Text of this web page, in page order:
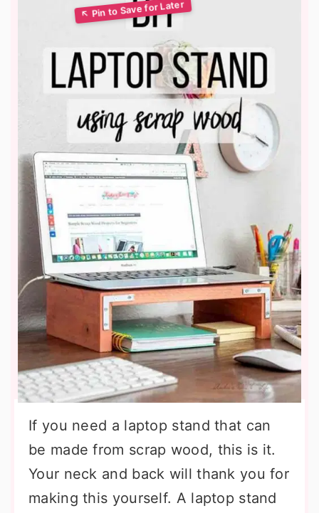
If you need a laptop stand that can
be made from scrap wood, this is it.
Your neck and back will thank you for
making this yourself. A laptop stand